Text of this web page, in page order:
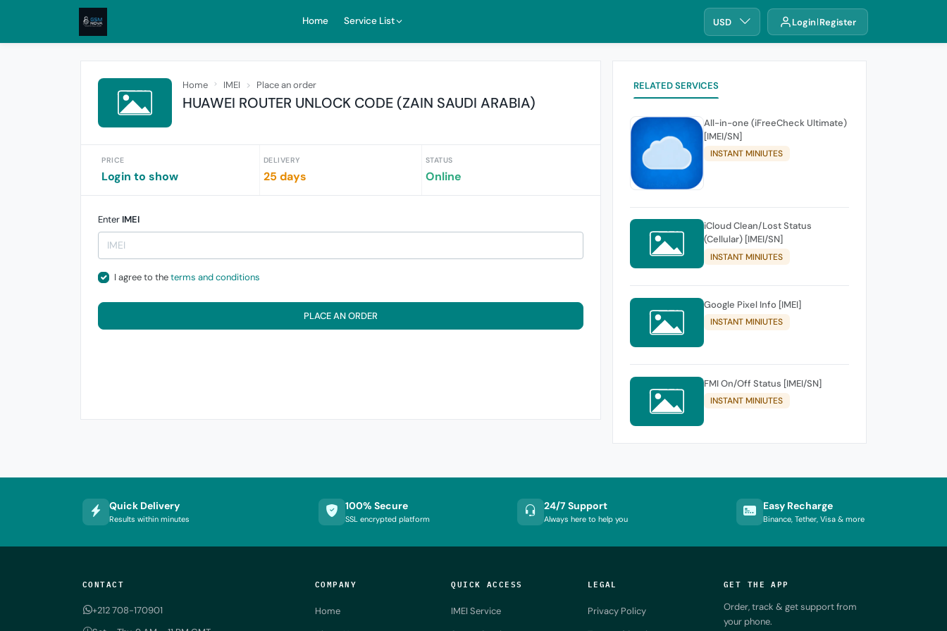
Home Service List USD Login Register
Home IMEI Place an order
HUAWEI ROUTER UNLOCK CODE (ZAIN SAUDI ARABIA)
PRICE
Login to show
DELIVERY
25 days
STATUS
Online
Enter IMEI
I agree to theterms and conditions
PLACE AN ORDER
RELATED SERVICES
All-in-one (iFreeCheck Ultimate)
[IMEI/SN]
INSTANT MINIUTES
iCloud Clean/Lost Status
(Cellular) [IMEI/SN]
INSTANT MINIUTES
Google Pixel Info [IMEI]
INSTANT MINIUTES
FMI On/Off Status [IMEI/SN]
INSTANT MINIUTES
Quick Delivery
Results within minutes
100% Secure
SSL encrypted platform
24/7 Support
Always here to help you
Easy Recharge
Binance, Tether, Visa & more
CONTACT
+212 708-170901
COMPANY
Home
QUICK ACCESS
IMEI Service
LEGAL
Privacy Policy
GET THE APP
Order, track & get support from
your phone.